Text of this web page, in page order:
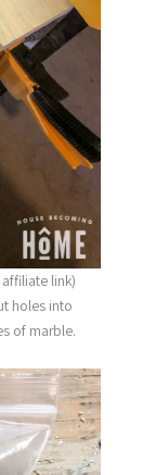
link)
holes into
of marble.